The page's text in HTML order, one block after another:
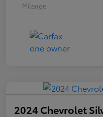
Mileage
2024 Chevrolet